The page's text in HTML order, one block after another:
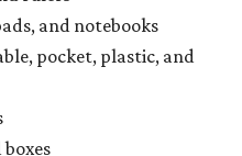
and notebooks
pocket, plastic, and